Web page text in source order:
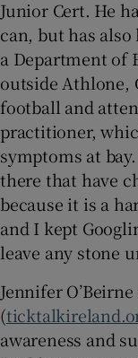
Junior Cert. He
can, but has
a Department of
outside Athlone,
football and
practitioner,
symptoms at
there that have
because it is a
and I kept
leave any stone
Jennifer
(
awareness and